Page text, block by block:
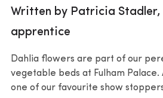
Written by Patricia Stadler,
apprentice
Dahlia flowers are part of our
vegetable beds at Fulham
one of our favourite show